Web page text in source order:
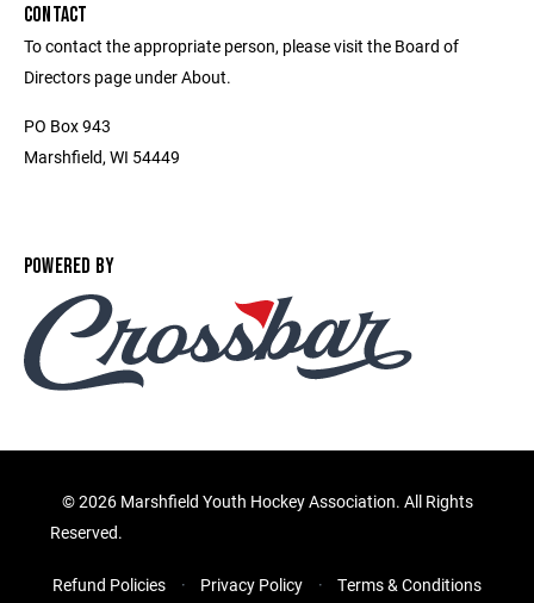
CONTACT
To contact the appropriate person, please visit the Board of
Directors page under About.
PO Box 943
Marshfield, WI 54449
POWERED BY
©2026 Marshfield Youth Hockey Association. All Rights
Reserved.
Refund Policies Privacy Policy Terms & Conditions